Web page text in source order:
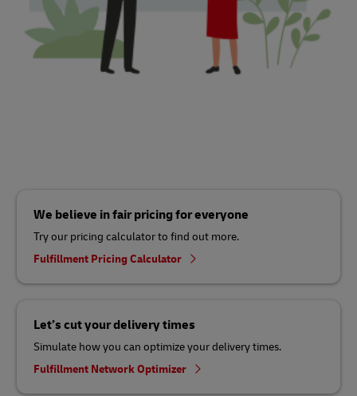
We believe in fair pricing for everyone
Try our pricing calculator to find out more.
Fulfillment Pricing Calculator
Let’s cut your delivery times
Simulate how you can optimize your delivery times.
Fulfillment Network Optimizer